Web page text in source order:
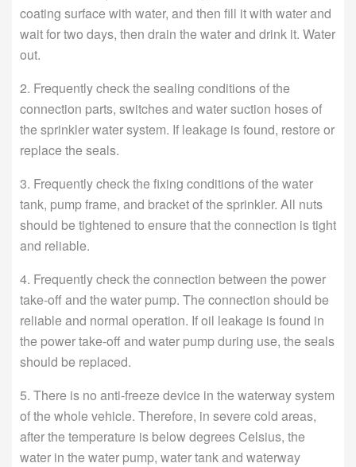
coating surface with water, and then fill it with water and
wait for two days, then drain the water and drink it. Water
out.
2. Frequently check the sealing conditions of the
connection parts, switches and water suction hoses of
the sprinkler water system. If leakage is found, restore or
replace the seals.
3. Frequently check the fixing conditions of the water
tank, pump frame, and bracket of the sprinkler. All nuts
should be tightened to ensure that the connection is tight
and reliable.
4. Frequently check the connection between the power
take-off and the water pump. The connection should be
reliable and normal operation. If oil leakage is found in
the power take-off and water pump during use, the seals
should be replaced.
5. There is no anti-freeze device in the waterway system
of the whole vehicle. Therefore, in severe cold areas,
after the temperature is below degrees Celsius, the
water in the water pump, water tank and waterway